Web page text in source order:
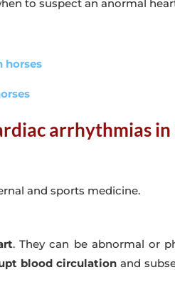
to suspect an anormal
horses
arrhythmias in
and sports medicine.
. They can be abnormal or
blood circulationand